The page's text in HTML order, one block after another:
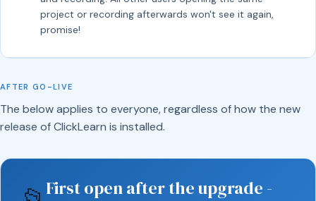
project or recording afterwards won't see it again,
promise!
AFTER GO-LIVE
The below applies to everyone, regardless of how the new
release of ClickLearn is installed.
First open after the upgrade -